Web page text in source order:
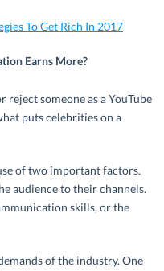
To Get Rich In 2017
Earns More?
someone as a YouTube
puts celebrities on a
of two important factors.
audience to their channels.
skills, or the
of the industry. One